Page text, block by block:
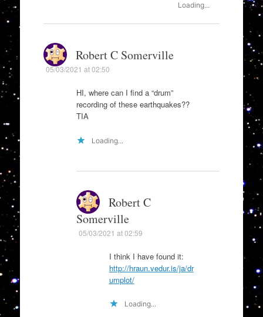
Loading...
Robert C Somerville
05/03/2021 at 02:50
HI, where can I find a “drum”
recording of these earthquakes??
TIA
Loading...
Robert C
Somerville
05/03/2021 at 02:59
I think I have found it:
http://hraun.vedur.is/ja/dr
umplot/
Loading...